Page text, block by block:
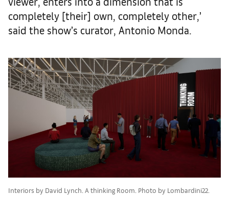
completely [their] own, completely other,’
said the show’s curator, Antonio Monda.
Interiors by David Lynch. A thinking Room. Photo by Lombardini22.